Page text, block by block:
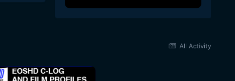
All Activity